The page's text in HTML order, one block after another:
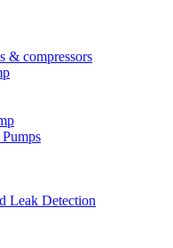
& compressors
Leak Detection